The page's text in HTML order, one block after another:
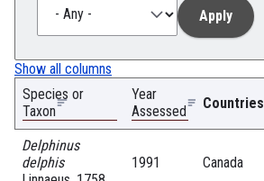
Show all columns
Species or
Taxon
Year
Assessed
Countries
Delphinus
delphis
1991 Canada